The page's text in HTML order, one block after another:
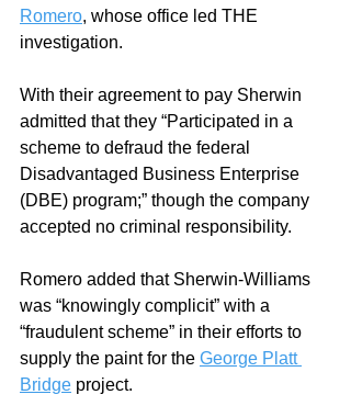
Romero, whose office led THE
investigation.
With their agreement to pay Sherwin
admitted that they “Participated in a
scheme to defraud the federal
Disadvantaged Business Enterprise
(DBE) program;” though the company
accepted no criminal responsibility.
Romero added that Sherwin-Williams
was “knowingly complicit” with a
“fraudulent scheme” in their efforts to
supply the paint for the George Platt
Bridge project.